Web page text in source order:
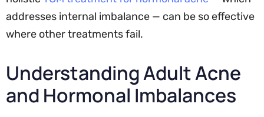
addresses internal imbalance — can be so effective
where other treatments fail.
Understanding Adult Acne
and Hormonal Imbalances